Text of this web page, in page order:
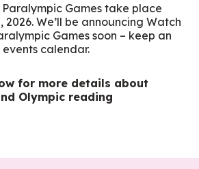
Paralympic Games take place
, 2026. We’ll be announcing Watch
Games soon – keep an
calendar.
for more details about
Olympic reading